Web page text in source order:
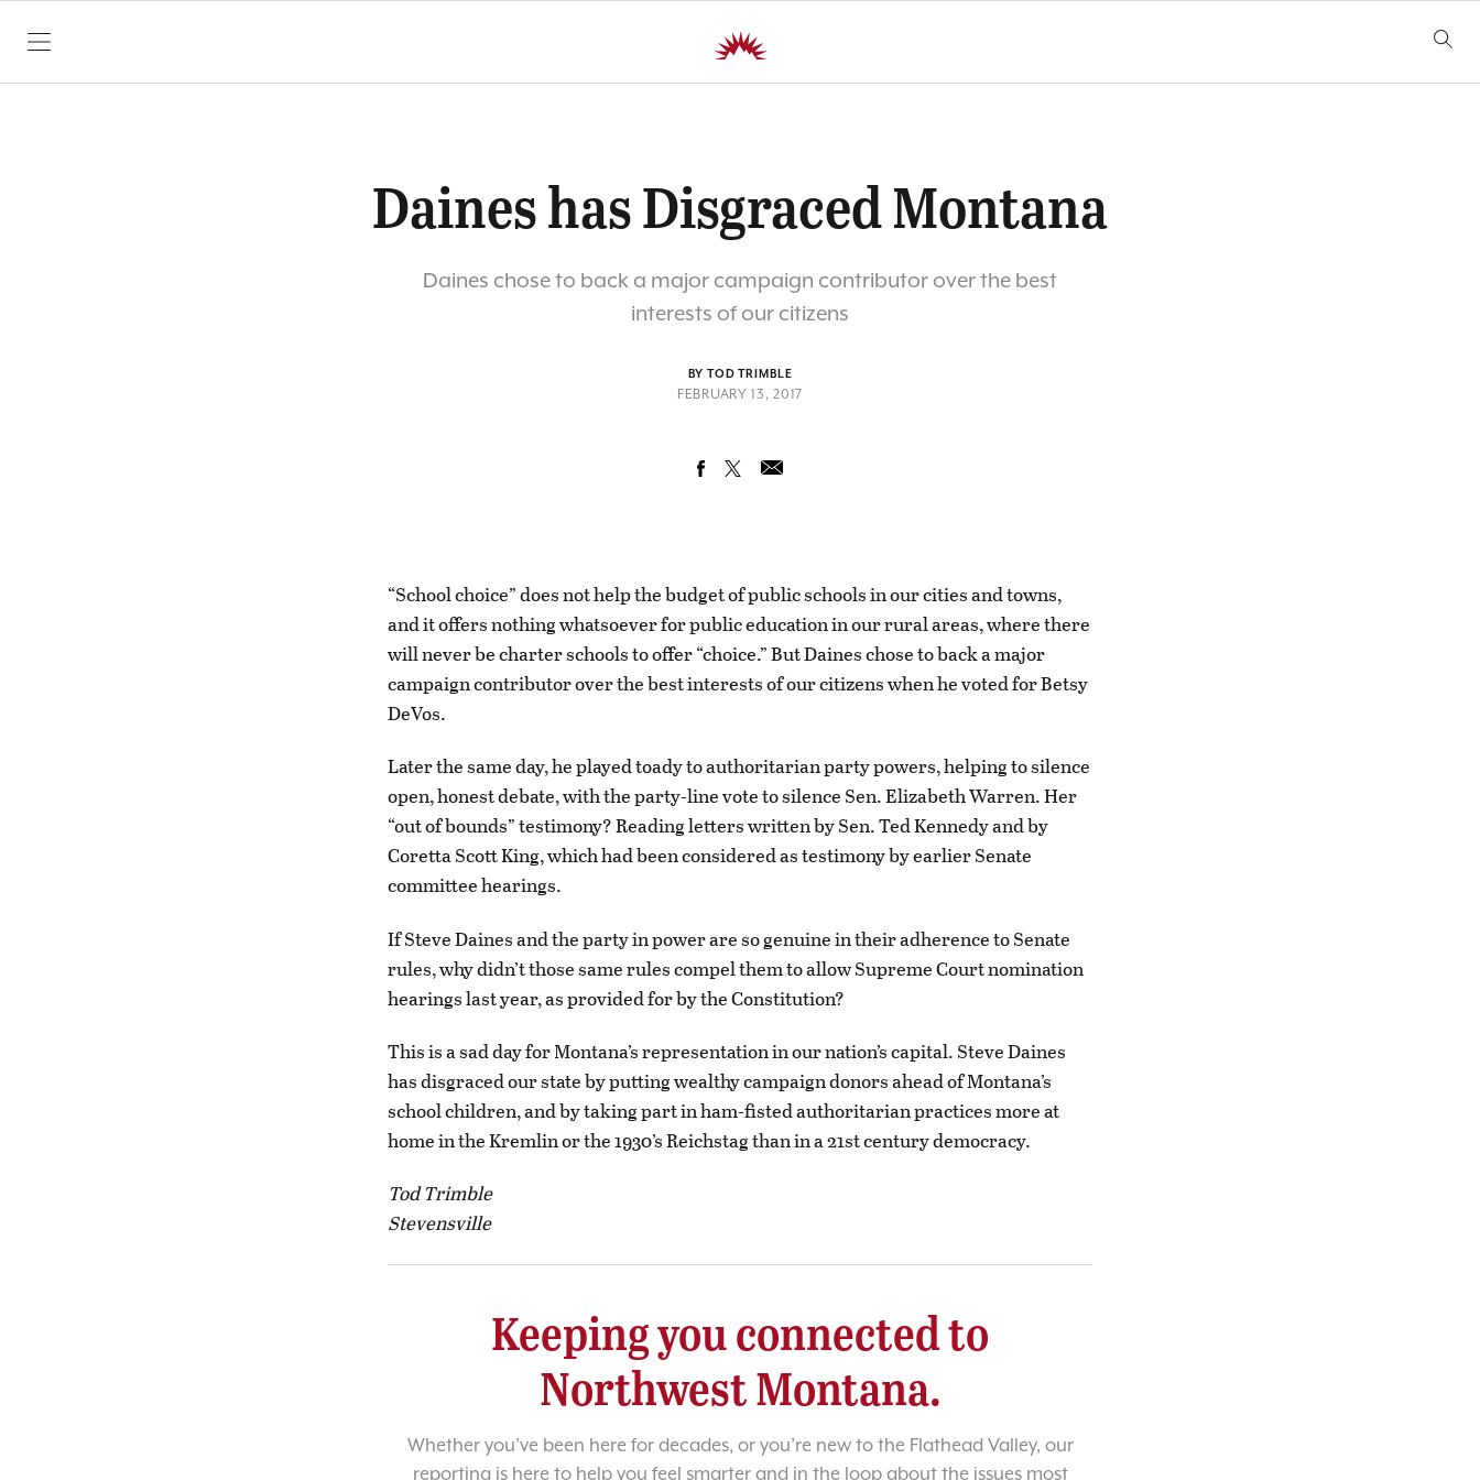
SKIP TO CONTENT
Daines has Disgraced Montana
Daines chose to back a major campaign contributor over the best
interests of our citizens
BY TOD TRIMBLE
FEBRUARY 13, 2017
“School choice” does not help the budget of public schools in our cities and towns,
and it offers nothing whatsoever for public education in our rural areas, where there
will never be charter schools to offer “choice.” But Daines chose to back a major
campaign contributor over the best interests of our citizens when he voted for Betsy
DeVos.
Later the same day, he played toady to authoritarian party powers, helping to silence
open, honest debate, with the party-line vote to silence Sen. Elizabeth Warren. Her
“out of bounds” testimony? Reading letters written by Sen. Ted Kennedy and by
Coretta Scott King, which had been considered as testimony by earlier Senate
committee hearings.
If Steve Daines and the party in power are so genuine in their adherence to Senate
rules, why didn’t those same rules compel them to allow Supreme Court nomination
hearings last year, as provided for by the Constitution?
This is a sad day for Montana’s representation in our nation’s capital. Steve Daines
has disgraced our state by putting wealthy campaign donors ahead of Montana’s
school children, and by taking part in ham-fisted authoritarian practices more at
home in the Kremlin or the 1930’s Reichstag than in a 21st century democracy.
Tod Trimble
Stevensville
Keeping you connected to
Northwest Montana.
Whether you’ve been here for decades, or you’re new to the Flathead Valley, our
reporting is here to help you feel smarter and in the loop about the issues most